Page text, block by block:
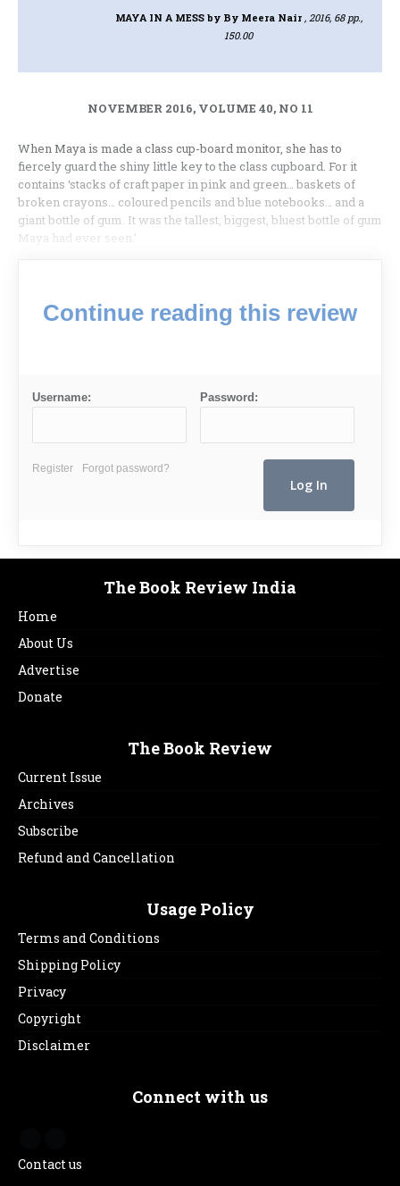
MAYA IN A MESS by By Meera Nair , 2016, 68 pp.,
150.00
NOVEMBER 2016, VOLUME 40, NO 11
When Maya is made a class cup-board monitor, she has to
fiercely guard the shiny little key to the class cupboard. For it
contains ‘stacks of craft paper in pink and green… baskets of
broken crayons… coloured pencils and blue notebooks… and a
giant bottle of gum. It was the tallest, biggest, bluest bottle of gum
Maya had ever seen.’
Continue reading this review
Username: Password:
Register Forgot password?
The Book Review India
Home
About Us
Advertise
Donate
The Book Review
Current Issue
Archives
Subscribe
Refund and Cancellation
Usage Policy
Terms and Conditions
Shipping Policy
Privacy
Copyright
Disclaimer
Connect with us
Contact us